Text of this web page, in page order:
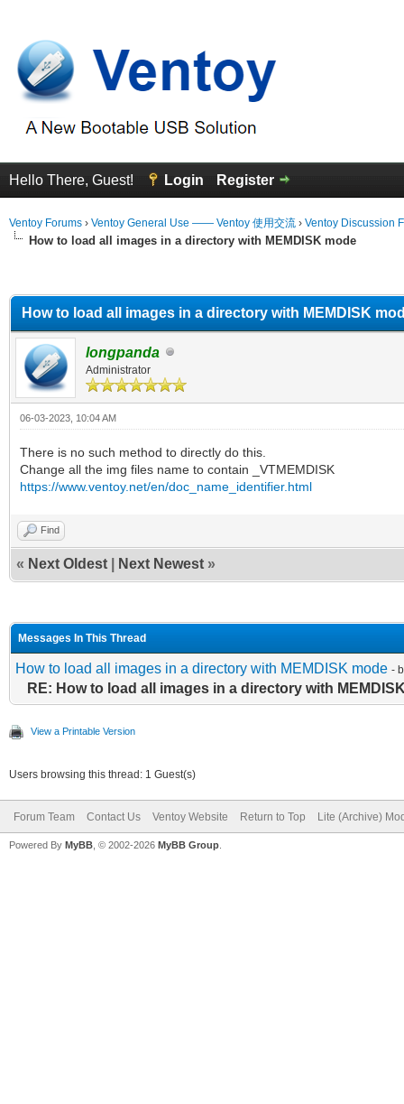
Hello There, Guest! Login Register
Ventoy Forums › Ventoy General Use —— Ventoy 使用交流 › Ventoy Discussion
How to load all images in a directory with MEMDISK mode
How to load all images in a directory with MEMDISK
longpanda
Administrator
06-03-2023, 10:04 AM
There is no such method to directly do this.
Change all the img files name to contain _VTMEMDISK
https://www.ventoy.net/en/doc_name_identifier.html
Find
« Next Oldest Next Newest »
Messages In This Thread
How to load all images in a directory with MEMDISK mode -
RE: How to load all images in a directory with
View a Printable Version
Users browsing this thread: 1 Guest(s)
Forum Team Contact Us Ventoy Website Return to Top Lite (Archive)
Powered By MyBB , © 2002-2026 MyBB Group